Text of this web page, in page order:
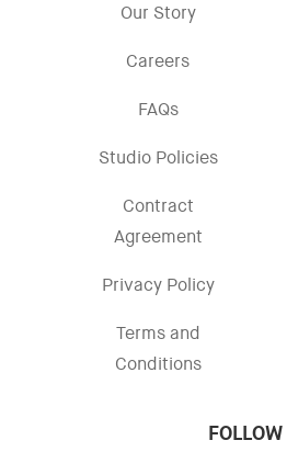
Our Story
Careers
FAQs
Studio Policies
Contract
Agreement
Privacy Policy
Terms and
Conditions
FOLLOW